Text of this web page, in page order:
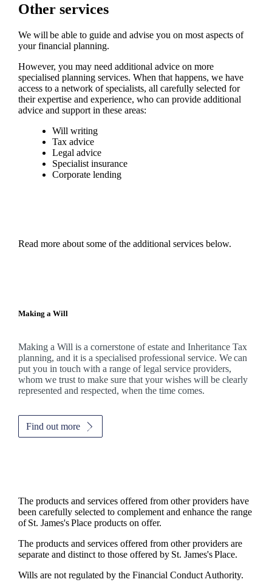
Other services
We will be able to guide and advise you on most aspects of
your financial planning.
However, you may need additional advice on more
specialised planning services. When that happens, we have
access to a network of specialists, all carefully selected for
their expertise and experience, who can provide additional
advice and support in these areas:
Will writing
Tax advice
Legal advice
Specialist insurance
Corporate lending
Read more about some of the additional services below.
Making a Will
Making a Will is a cornerstone of estate and Inheritance Tax
planning, and it is a specialised professional service. We can
put you in touch with a range of legal service providers,
whom we trust to make sure that your wishes will be clearly
represented and respected, when the time comes.
Find out more
The products and services offered from other providers have
been carefully selected to complement and enhance the range
ofSt. James'sPlace products on offer.
The products and services offered from other providers are
separate and distinct to those offered by St. James'sPlace.
Wills are not regulated by the Financial Conduct Authority.